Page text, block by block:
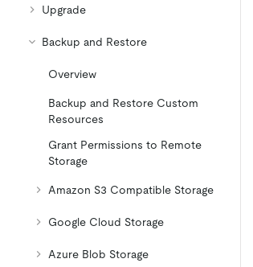
Upgrade
Backup and Restore
Overview
Backup and Restore Custom
Resources
Grant Permissions to Remote
Storage
Amazon S3 Compatible Storage
Google Cloud Storage
Azure Blob Storage